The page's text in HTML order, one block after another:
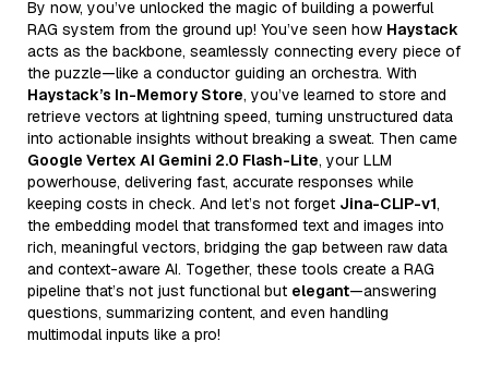
By now, you’ve unlocked the magic of building a powerful
RAG system from the ground up! You’ve seen how Haystack
acts as the backbone, seamlessly connecting every piece of
the puzzle—like a conductor guiding an orchestra. With
Haystack’s In-Memory Store, you’ve learned to store and
retrieve vectors at lightning speed, turning unstructured data
into actionable insights without breaking a sweat. Then came
Google Vertex AI Gemini 2.0 Flash-Lite, your LLM
powerhouse, delivering fast, accurate responses while
keeping costs in check. And let’s not forget Jina-CLIP-v1,
the embedding model that transformed text and images into
rich, meaningful vectors, bridging the gap between raw data
and context-aware AI. Together, these tools create a RAG
pipeline that’s not just functional but elegant—answering
questions, summarizing content, and even handling
multimodal inputs like a pro!